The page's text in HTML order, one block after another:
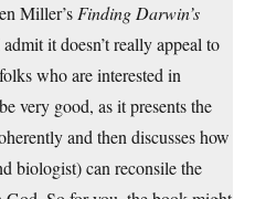
Miller’s Finding Darwin’s
it doesn’t really appeal to
who are interested in
very good, as it presents the
and then discusses how
biologist) can reconsile the